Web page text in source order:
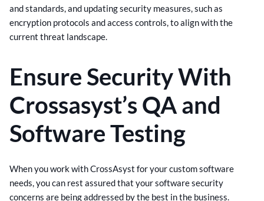
and standards, and updating security measures, such as
encryption protocols and access controls, to align with the
current threat landscape.
Ensure Security With
Crossasyst’s QA and
Software Testing
When you work with CrossAsyst for your custom software
needs, you can rest assured that your software security
concerns are being addressed by the best in the business.